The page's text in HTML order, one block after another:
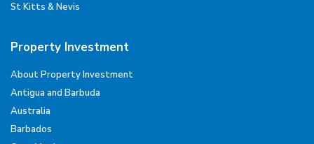
St Kitts & Nevis
Property Investment
About Property Investment
Antigua and Barbuda
Australia
Barbados